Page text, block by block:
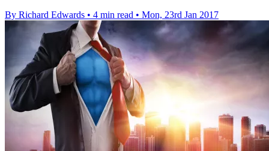
By Richard Edwards • 4 min read • Mon, 23rd Jan 2017